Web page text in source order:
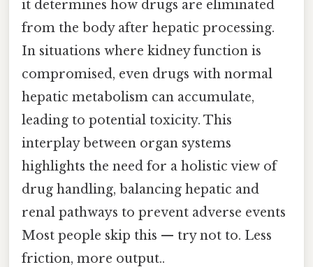
it determines how drugs are eliminated
from the body after hepatic processing.
In situations where kidney function is
compromised, even drugs with normal
hepatic metabolism can accumulate,
leading to potential toxicity. This
interplay between organ systems
highlights the need for a holistic view of
drug handling, balancing hepatic and
renal pathways to prevent adverse events
Most people skip this — try not to. Less
friction, more output..